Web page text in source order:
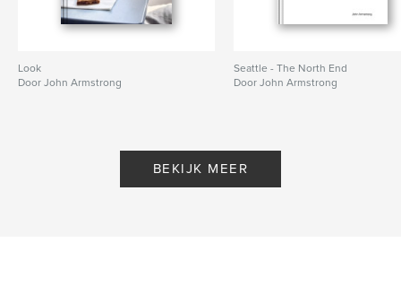
Look
Door John Armstrong
Seattle - The North End
Door John Armstrong
BEKIJK MEER